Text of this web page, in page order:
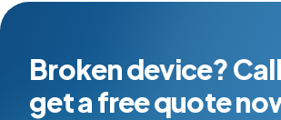
Broken device?
get a free quote